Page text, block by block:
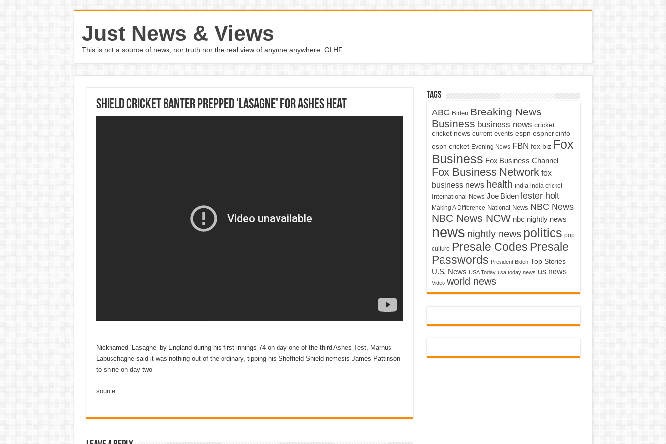
Just News & Views
This is not a source of news, nor truth nor the real view of anyone anywhere. GLHF
Shield cricket banter prepped 'Lasagne' for Ashes heat
Nicknamed ‘Lasagne’ by England during his first-innings 74 on day one of the third Ashes Test, Marnus
Labuschagne said it was nothing out of the ordinary, tipping his Sheffield Shield nemesis James Pattinson
to shine on day two
source
Tags
ABC Biden Breaking News
Business business news cricket
cricket news current events espn espncricinfo
espn cricket Evening News FBN fox biz Fox
Business Fox Business Channel
Fox Business Network fox
business news health india india cricket
International News Joe Biden lester holt
Making A Difference National News NBC News
NBC News NOW nbc nightly news
news nightly news politics pop
culture Presale Codes Presale
Passwords President Biden Top Stories
U.S. News USA Today usa today news us news
Video world news